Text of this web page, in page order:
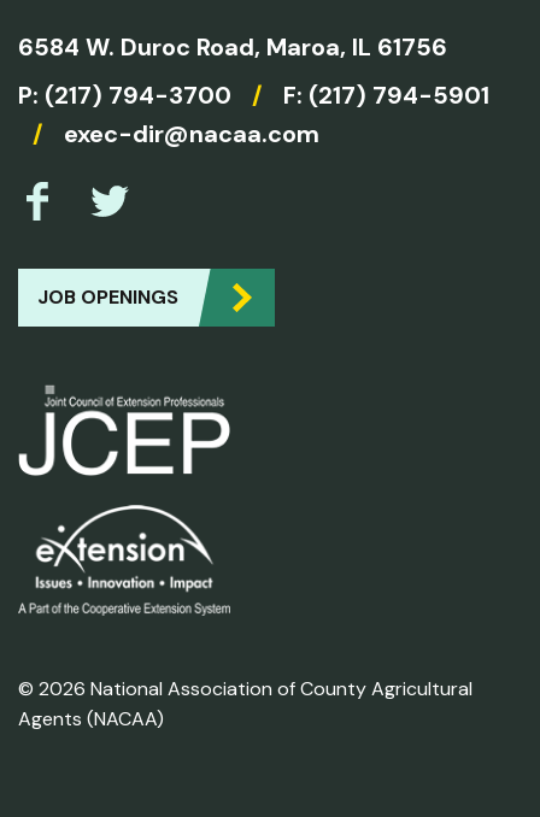
6584 W. Duroc Road, Maroa, IL 61756
P: (217) 794-3700 /
F: (217) 794-5901
/
exec-dir@nacaa.com
JOB OPENINGS
© 2026 National Association of County Agricultural
Agents (NACAA)